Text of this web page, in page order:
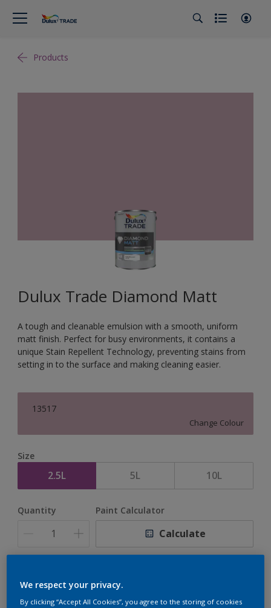
Products
Dulux Trade Diamond Matt
A tough and cleanable emulsion with a smooth, uniform
matt finish. Perfect for busy environments, it contains a
unique Stain Repellent Technology, preventing stains from
setting in to the surface and making cleaning easier.
13517
Change Colour
Size
2.5L 5L 10L
Quantity Paint Calculator
Calculate
We respect your privacy.
By clicking “Accept All Cookies”, you agree to the storing of cookies